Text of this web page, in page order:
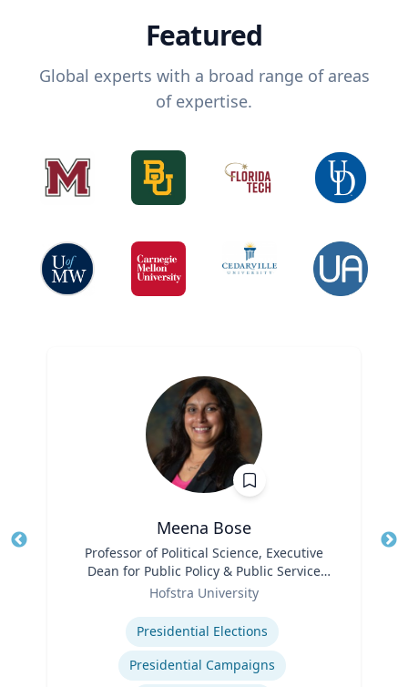
Featured
Global experts with a broad range of areas
of expertise.
Meena Bose
Professor of Political Science, Executive
Dean for Public Policy & Public Service
Programs
Hofstra University
Presidential Elections
Presidential Campaigns